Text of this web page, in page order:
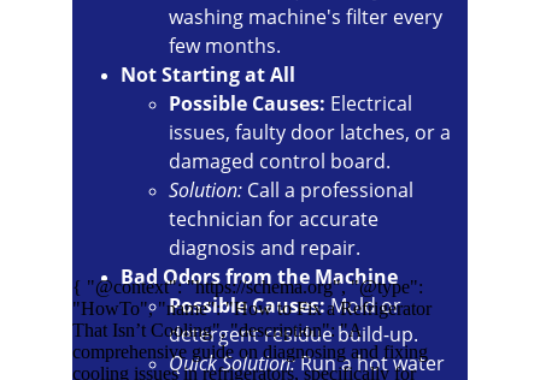
washing machine's filter every
few months.
Not Starting at All
Possible Causes: Electrical
issues, faulty door latches, or a
damaged control board.
Solution: Call a professional
technician for accurate
diagnosis and repair.
Bad Odors from the Machine
Possible Causes: Mold or
detergent residue build-up.
Quick Solution: Run a hot water